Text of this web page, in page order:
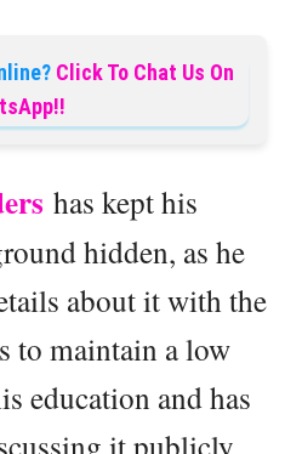
Click To Chat Us On
has kept his
hidden, as he
about it with the
to maintain a low
education and has
it publicly.